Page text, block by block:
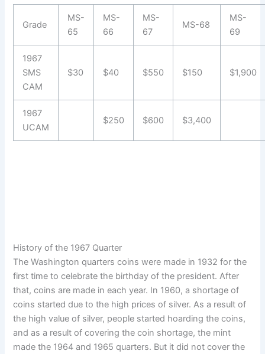
Grade
MS-
65
MS-
66
MS-
67
MS-68
MS-
69
1967
SMS
CAM
$30 $40 $550 $150 $1,900
1967
UCAM
$250 $600 $3,400
History of the 1967 Quarter
The Washington quarters coins were made in 1932 for the
first time to celebrate the birthday of the president. After
that, coins are made in each year. In 1960, a shortage of
coins started due to the high prices of silver. As a result of
the high value of silver, people started hoarding the coins,
and as a result of covering the coin shortage, the mint
made the 1964 and 1965 quarters. But it did not cover the